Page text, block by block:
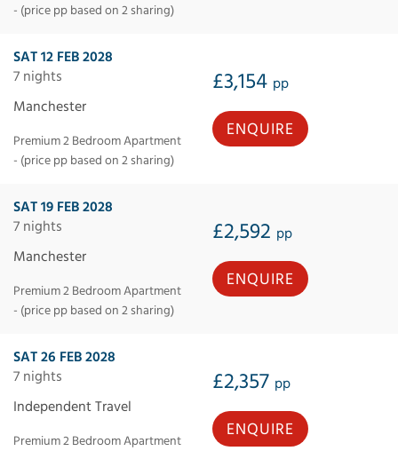
- (price pp based on 2 sharing)
SAT 12 FEB 2028
7 nights
£3,154 pp
Manchester
Premium 2 Bedroom Apartment
- (price pp based on 2 sharing)
ENQUIRE
SAT 19 FEB 2028
7 nights
£2,592 pp
Manchester
Premium 2 Bedroom Apartment
- (price pp based on 2 sharing)
ENQUIRE
SAT 26 FEB 2028
7 nights
£2,357 pp
Independent Travel
Premium 2 Bedroom Apartment
ENQUIRE